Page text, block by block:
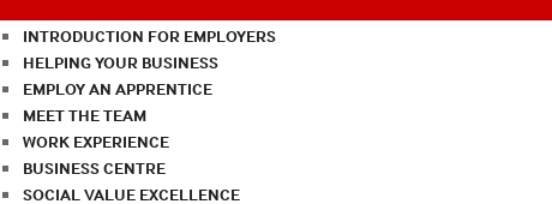
INTRODUCTION FOR EMPLOYERS
HELPING YOUR BUSINESS
EMPLOY AN APPRENTICE
MEET THE TEAM
WORK EXPERIENCE
BUSINESS CENTRE
SOCIAL VALUE EXCELLENCE